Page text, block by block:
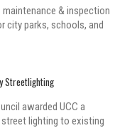
& inspection
city parks, schools, and
Streetlighting
awarded UCC a
lighting to existing